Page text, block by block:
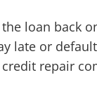
loan back
late or
repair